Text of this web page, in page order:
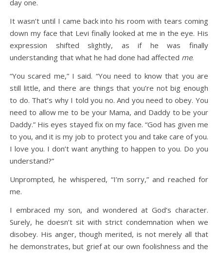
day one.
It wasn’t until I came back into his room with tears coming
down my face that Levi finally looked at me in the eye. His
expression shifted slightly, as if he was finally
understanding that what he had done had affected me.
“You scared me,” I said. “You need to know that you are
still little, and there are things that you’re not big enough
to do. That’s why I told you no. And you need to obey. You
need to allow me to be your Mama, and Daddy to be your
Daddy.” His eyes stayed fix on my face. “God has given me
to you, and it is my job to protect you and take care of you.
I love you. I don’t want anything to happen to you. Do you
understand?”
Unprompted, he whispered, “I’m sorry,” and reached for
me.
I embraced my son, and wondered at God’s character.
Surely, he doesn’t sit with strict condemnation when we
disobey. His anger, though merited, is not merely all that
he demonstrates, but grief at our own foolishness and the